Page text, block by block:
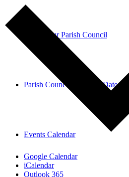
Your Parish Council
Parish Council Meetings Dates
Events Calendar
Google Calendar
iCalendar
Outlook 365